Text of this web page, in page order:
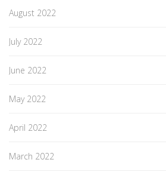
August 2022
July 2022
June 2022
May 2022
April 2022
March 2022